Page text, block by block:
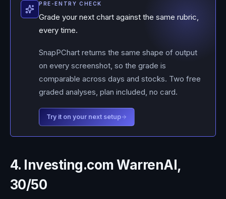
PRE-ENTRY CHECK
Grade your next chart against the same rubric,
every time.
SnapPChart returns the same shape of output
on every screenshot, so the grade is
comparable across days and stocks. Two free
graded analyses, plan included, no card.
Try it on your next setup
4. Investing.com WarrenAI,
30/50